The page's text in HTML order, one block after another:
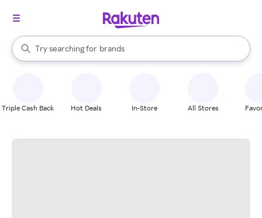
Search Rakuten
Try searching for
stores
brands
groceries
When autocomplete results are available, use the up and down
Triple Cash Back Hot Deals In-Store All Stores